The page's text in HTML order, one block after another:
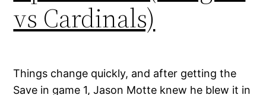
vs Cardinals)
Things change quickly, and after getting the
Save in game 1, Jason Motte knew he blew it in